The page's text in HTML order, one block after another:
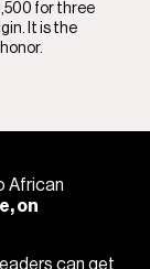
for three
It is the
African
on
can get